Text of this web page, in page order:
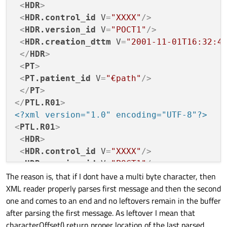
         3e  0a
22  2f  3e  0a  20  3c  48  44  52
0000140   n   _   i   d  sp   V   =   "
6e  5f  69  64  20  56  3d  22  50
0000160  nl  sp   <   H   D   R   .   c
0a  20  3c  48  44  52  2e  63  72
64  74  74  6d  20  56  3d  22  32
0000220   0   1   T   1   6   :   3   2
0000240   "   /   >  nl  sp   <   /   H   D
22  2f  3e  0a  20  3c  2f  48  44
0000260   >  nl  sp   <   P   T   .   p
64  20  56  3d  22  e2  82  ac  70
0000320  sp   <   /   P   T   >  nl   <
0000340   >  nl
         3e  0a
<HDR>
<HDR.control_id V="XXXX" />
<HDR.version_id V="POCT1" />
<HDR.creation_dttm V="2001-11-
</HDR>
<PT>
<PT.patient_id V="€path" />
</PT>
</PTL.R01>
<?xml version="1.0" encoding="UTF-8"?>
<PTL.R01>
<HDR>
<HDR.control_id V="XXXX" />
<HDR.version_id V="POCT1"/>
<HDR.creation_dttm V= "2001-11-
</HDR>
<PT >
< PT.patient_id V="€path"/>
</PT>
The reason is, that if I dont have a multi byte character, then
XML reader properly parses first message and then the second
one and comes to an end and no leftovers remain in the buffer
after parsing the first message. As leftover I mean that